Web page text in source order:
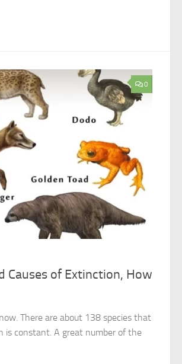
0
Causes of Extinction, How
There are about 138 species that
is constant. A great number of the